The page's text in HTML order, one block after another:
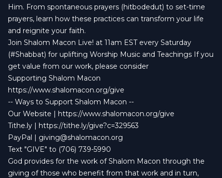
Him. From spontaneous prayers (hitbodedut) to set-time
prayers, learn how these practices can transform your life
and reignite your faith.
Join Shalom Macon Live! at 11am EST every Saturday
(#Shabbat) for uplifting Worship Music and Teachings If you
get value from our work, please consider
Supporting Shalom Macon
https://www.shalomacon.org/give
-- Ways to Support Shalom Macon --
Our Website | https://www.shalomacon.org/give
Tithe.ly | https://tithe.ly/give?c=329563
PayPal | giving@shalomacon.org
Text "GIVE" to (706) 739-5990
God provides for the work of Shalom Macon through the
giving of those who benefit from that work and in turn,